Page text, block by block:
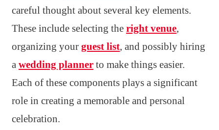
careful thought about several key elements.
These include selecting the right venue,
organizing your guest list, and possibly hiring
a wedding planner to make things easier.
Each of these components plays a significant
role in creating a memorable and personal
celebration.